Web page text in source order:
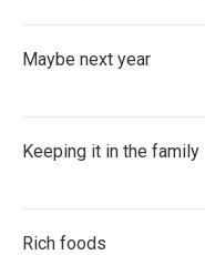
Maybe next year
Keeping it in the family
Rich foods